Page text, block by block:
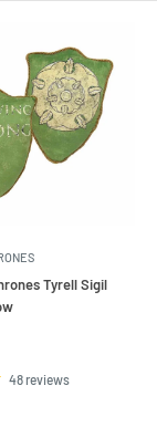
Tyrell Sigil
48 reviews